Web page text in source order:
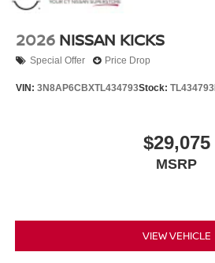
2026 NISSAN KICKS
Special Offer Price Drop
VIN: 3N8AP6CBXTL434793Stock: TL434793
$29,075
MSRP
VIEW VEHICLE